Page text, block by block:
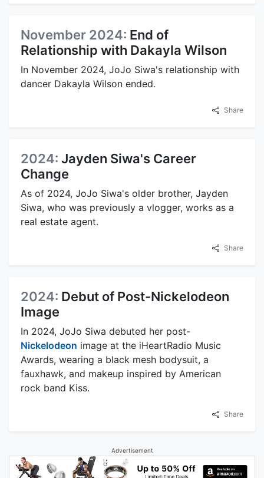
November 2024: End of
Relationship with Dakayla Wilson
In November 2024, JoJo Siwa's relationship with
dancer Dakayla Wilson ended.
Share
2024: Jayden Siwa's Career
Change
As of 2024, JoJo Siwa's older brother, Jayden
Siwa, who was previously a vlogger, works as a
real estate agent.
Share
2024: Debut of Post-Nickelodeon
Image
In 2024, JoJo Siwa debuted her post-
Nickelodeon image at the iHeartRadio Music
Awards, wearing a black mesh bodysuit, a
fauxhawk, and makeup inspired by American
rock band Kiss.
Share
Advertisement